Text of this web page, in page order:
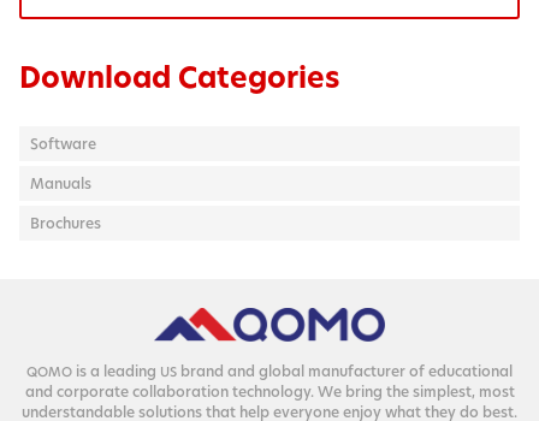
Download Categories
Software
Manuals
Brochures
QOMO is a lead­ing US brand and glob­al man­u­fac­tur­er of edu­ca­tion­al
and cor­po­rate col­lab­o­ra­tion tech­nol­o­gy. We bring the sim­plest, most
under­stand­able solu­tions that help every­one enjoy what they do best.